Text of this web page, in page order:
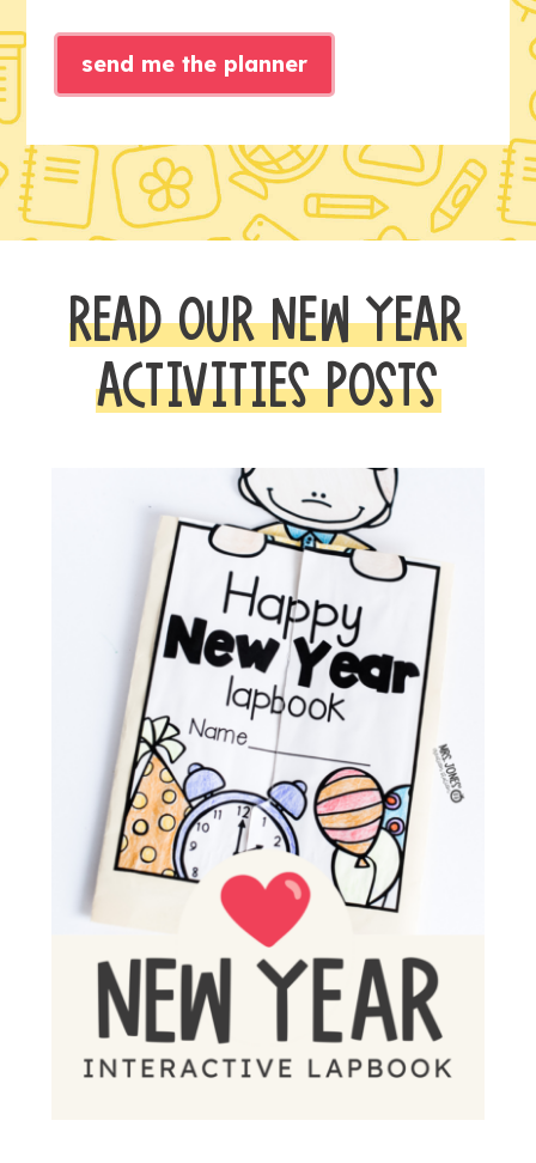
send me the planner
READ OUR NEW YEAR
ACTIVITIES POSTS